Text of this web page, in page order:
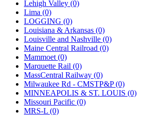
Lehigh Valley (0)
Lima (0)
LOGGING (0)
Louisiana & Arkansas (0)
Louisville and Nashville (0)
Maine Central Railroad (0)
Mammoet (0)
Marquette Rail (0)
MassCentral Railway (0)
Milwaukee Rd - CMSTP&P (0)
MINNEAPOLIS & ST. LOUIS (0)
Missouri Pacific (0)
MRS-L (0)